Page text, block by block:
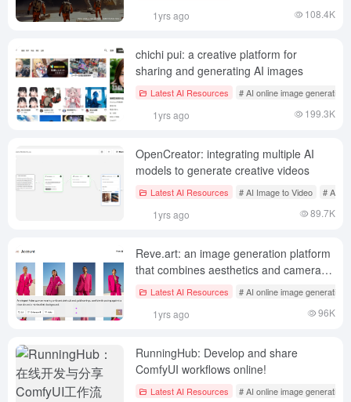
1yrs ago 108.4K
chichi pui: a creative platform for
sharing and generating AI images
Latest AI Resources # AI online image generation
1yrs ago 199.3K
OpenCreator: integrating multiple AI
models to generate creative videos
Latest AI Resources # AI Image to Video # AI
1yrs ago 89.7K
Reve.art: an image generation platform
that combines aesthetics and camera
senseLatest AI Resources # AI online image generation
1yrs ago 96K
RunningHub: Develop and share
ComfyUI workflows online!
Latest AI Resources # AI online image generation